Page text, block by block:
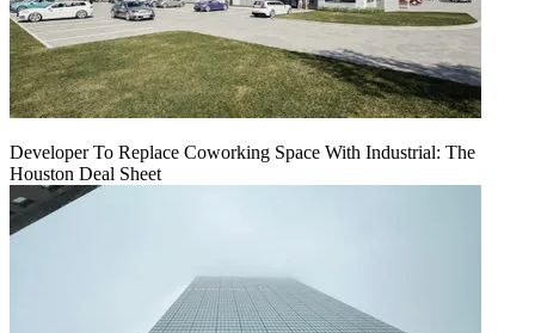
Developer To Replace Coworking Space With Industrial: The
Houston Deal Sheet